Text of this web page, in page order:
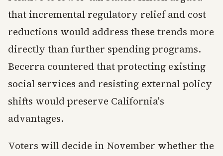
that incremental regulatory relief and cost
reductions would address these trends more
directly than further spending programs.
Becerra countered that protecting existing
social services and resisting external policy
shifts would preserve California's
advantages.
Voters will decide in November whether the